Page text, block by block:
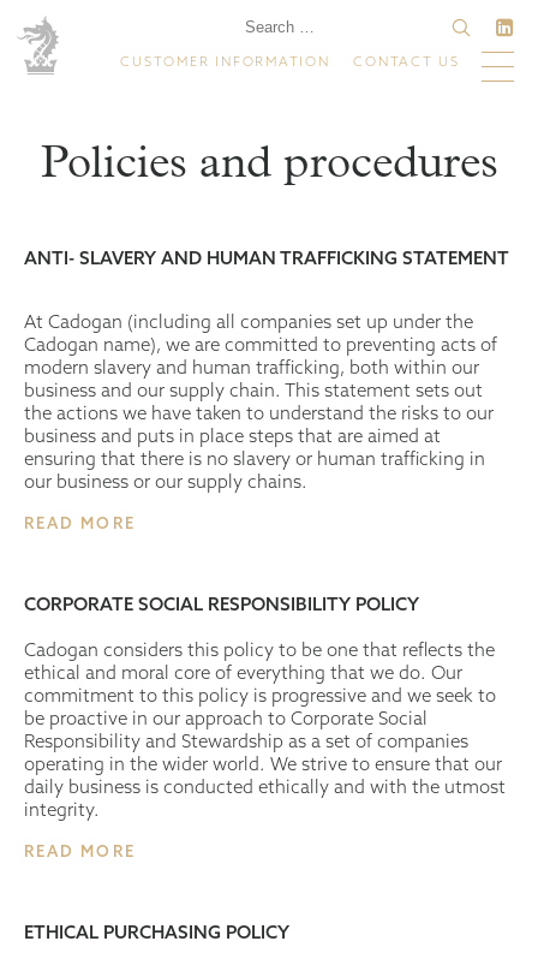
CUSTOMER INFORMATION CONTACT US
Policies and procedures
ANTI- SLAVERY AND HUMAN TRAFFICKING STATEMENT
At Cadogan (including all companies set up under the
Cadogan name), we are committed to preventing acts of
modern slavery and human trafficking, both within our
business and our supply chain. This statement sets out
the actions we have taken to understand the risks to our
business and puts in place steps that are aimed at
ensuring that there is no slavery or human trafficking in
our business or our supply chains.
READ MORE
CORPORATE SOCIAL RESPONSIBILITY POLICY
Cadogan considers this policy to be one that reflects the
ethical and moral core of everything that we do. Our
commitment to this policy is progressive and we seek to
be proactive in our approach to Corporate Social
Responsibility and Stewardship as a set of companies
operating in the wider world. We strive to ensure that our
daily business is conducted ethically and with the utmost
integrity.
READ MORE
ETHICAL PURCHASING POLICY